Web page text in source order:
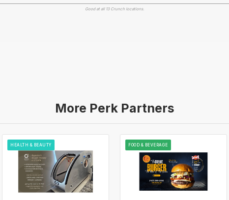
Good at all 13 Crunch locations.
More Perk Partners
HEALTH & BEAUTY FOOD & BEVERAGE